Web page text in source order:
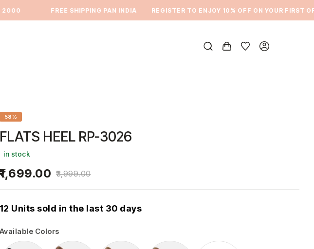
⁠FREE SHIPPING PAN INDIA REGISTER TO ENJOY 10% OFF ON YOUR FIRST
58%
FLATS HEEL RP-3026
in stock
3,999.00
1,699.00
12 Units sold in the last 30 days
Available Colors